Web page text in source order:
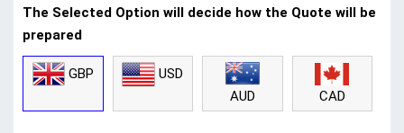
The Selected Option will decide how the Quote will be
prepared
GBP
USD
AUD
CAD